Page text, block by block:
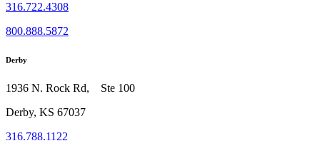
316.722.4308
800.888.5872
Derby
1936 N. Rock Rd, Ste 100
Derby, KS 67037
316.788.1122